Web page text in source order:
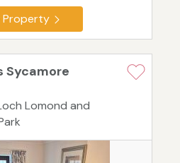
Property
Sycamore
Lomond and